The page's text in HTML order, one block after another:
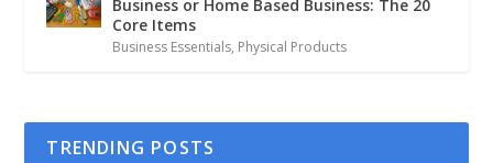
Business or Home Based Business: The 20
Core Items
Business Essentials, Physical Products
TRENDING POSTS